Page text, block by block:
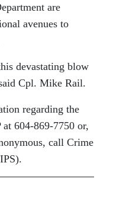
are
avenues to
devastating blow
Cpl. Mike Rail.
regarding the
604-869-7750 or,
call Crime